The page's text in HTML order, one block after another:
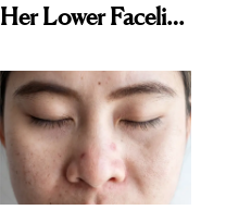
Her Lower Facelift